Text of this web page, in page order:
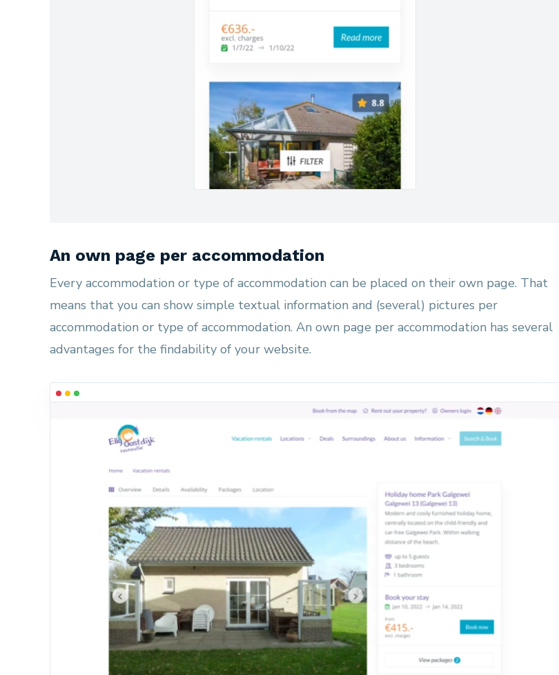
An own page per accommodation
Every accommodation or type of accommodation can be placed on their own page. That
means that you can show simple textual information and (several) pictures per
accommodation or type of accommodation. An own page per accommodation has several
advantages for the findability of your website.